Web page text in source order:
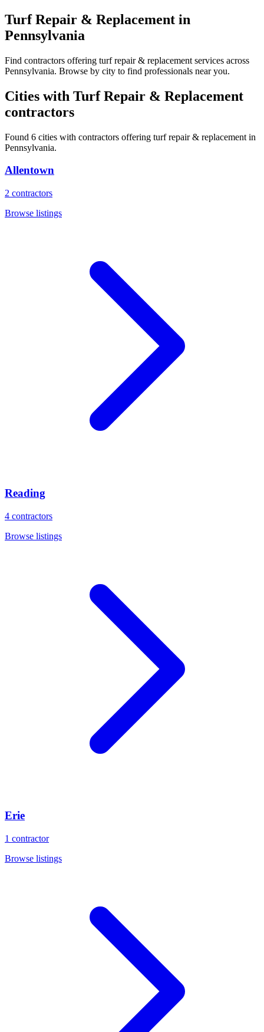
Turf Repair & Replacement in
Pennsylvania
Find contractors offering turf repair & replacement services across
Pennsylvania. Browse by city to find professionals near you.
Cities with Turf Repair & Replacement
contractors
Found 6 cities with contractors offering turf repair & replacement in
Pennsylvania.
Allentown
2 contractors
Browse listings
Reading
4 contractors
Browse listings
Erie
1 contractor
Browse listings